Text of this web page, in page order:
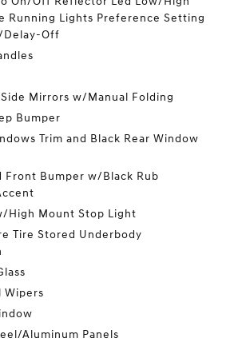
Running Lights Preference Setting
Delay-Off
Mirrors w/Manual Folding
Bumper
Trim and Black Rear Window
Front Bumper w/Black Rub
High Mount Stop Light
Tire Stored Underbody
Wipers
Aluminum Panels